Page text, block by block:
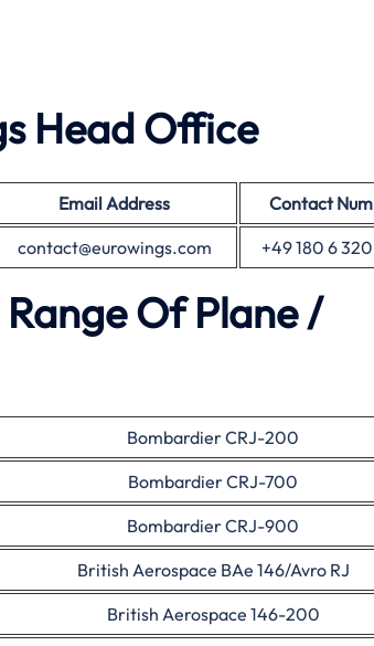
Head Office
Email Address
Contact
contact@eurowings.com +49 180 6
Of Plane /
Bombardier CRJ-200
Bombardier CRJ-700
Bombardier CRJ-900
British Aerospace BAe 146/Avro RJ
British Aerospace 146-200